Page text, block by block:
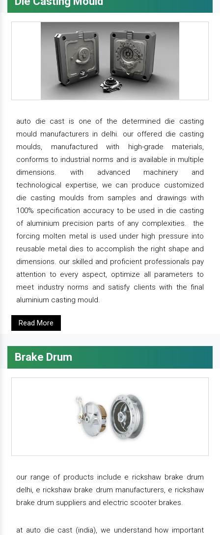
auto die cast is one of the determined die casting
mould manufacturers in delhi. our offered die casting
moulds, manufactured with high-grade materials,
conforms to industrial norms and is available in multiple
dimensions. with advanced machinery and
technological expertise, we can produce customized
die casting moulds from samples and drawings with
100% specification accuracy to be used in die casting
of aluminium precision parts of any complexities. the
forcing molten metal is used under high pressure into
reusable metal dies to accomplish the right shape and
dimensions. our skilled and proficient professionals pay
attention to every aspect, optimize all parameters to
meet industry norms and satisfy clients with the final
aluminium casting mould.
Read More
Brake Drum
our range of products include e rickshaw brake drum
delhi, e rickshaw brake drum manufacturers, e rickshaw
brake drum suppliers and electric scooter brakes.
at auto die cast (india), we understand how important